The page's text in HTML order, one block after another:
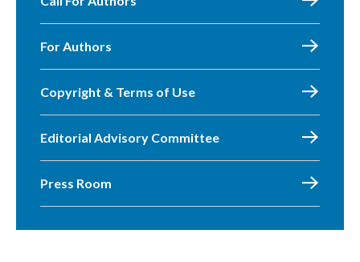
For Authors
Copyright & Terms of Use
Editorial Advisory Committee
Press Room